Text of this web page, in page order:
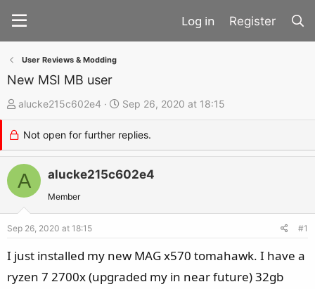
Register
User Reviews & Modding
New MSI MB user
T
h
r
e
a
d
t
r
t
alucke215c602e4
S
t
a
r
t
Sep 26, 2020 at 18:15
Not open for further replies.
A alucke215c602e4
Member
Sep 26, 2020 at 18:15 #1
I just installed my new MAG x570 tomahawk. I have a
ryzen 7 2700x (upgraded my in near future) 32gb